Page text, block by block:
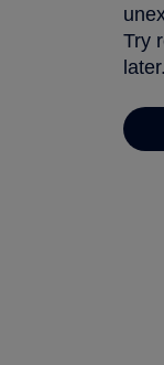
Try
later.